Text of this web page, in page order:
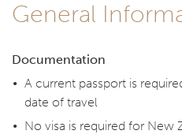
General
Documentation
A current passport is
date of travel
No visa is required for New